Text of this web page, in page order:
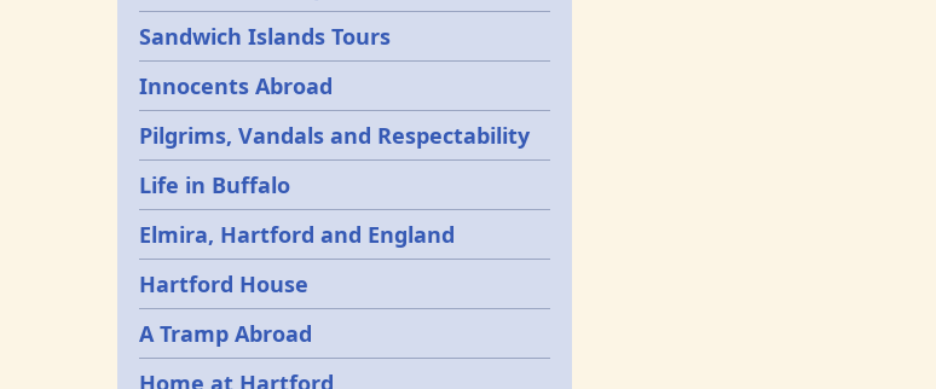
Sandwich Islands Tours
Innocents Abroad
Pilgrims, Vandals and Respectability
Life in Buffalo
Elmira, Hartford and England
Hartford House
A Tramp Abroad
Home at Hartford